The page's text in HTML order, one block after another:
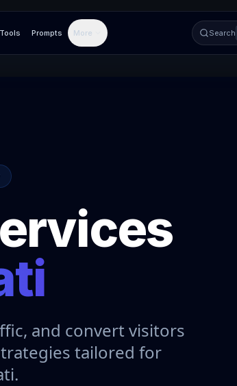
Prompts More Search
and convert visitors
tailored for
.